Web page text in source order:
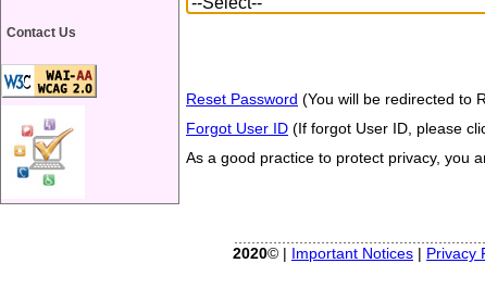
Contact Us
Reset Password (You will be redirected to
Forgot User ID (If forgot User ID, please
As a good practice to protect privacy, you
2020© | Important Notices | Privacy